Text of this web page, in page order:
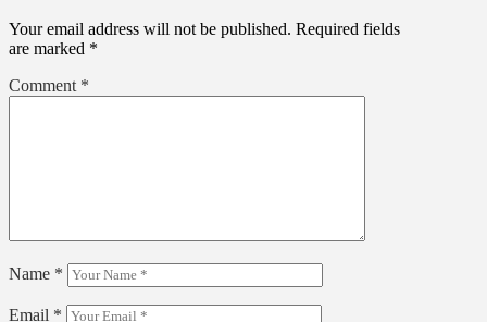
Your email address will not be published. Required fields
are marked *
Comment *
Name *
Email *